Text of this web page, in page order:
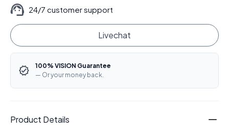
24/7 customer support
Livechat
100% VISION Guarantee
— Or your money back.
Product Details